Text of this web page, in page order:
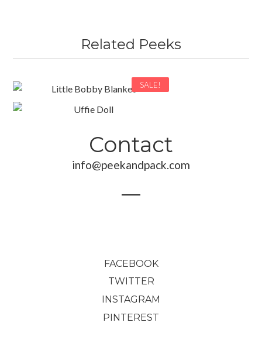
Related Peeks
SALE!
Contact
info@peekandpack.com
FACEBOOK
TWITTER
INSTAGRAM
PINTEREST